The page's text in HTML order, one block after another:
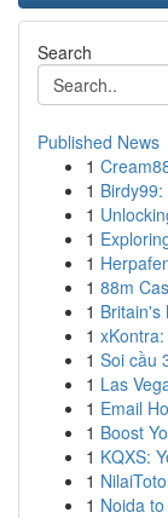
Search
Published News
1
1
1
1
1
1 88m
1 Britain's
1
1 Soi cầu
1 Las
1 Email
1 Boost
1 KQXS:
1
1 Noida